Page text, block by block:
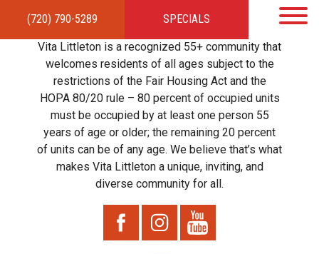
(720) 790-5289 SPECIALS
HOMEAPARTMENTSAMENITIES GALLERYLOCAL TIES STEWARDSHIP
RESIDENTSTEAMCONTACT
Vita Littleton is a recognized 55+ community that
welcomes residents of all ages subject to the
restrictions of the Fair Housing Act and the
HOPA 80/20 rule – 80 percent of occupied units
must be occupied by at least one person 55
years of age or older; the remaining 20 percent
of units can be of any age. We believe that’s what
makes Vita Littleton a unique, inviting, and
diverse community for all.